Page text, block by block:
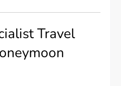
Travel